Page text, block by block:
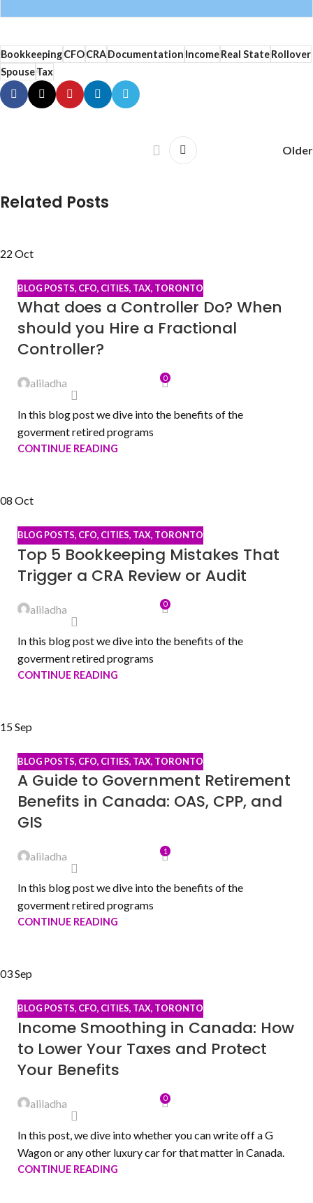
BookkeepingCFOCRADocumentationIncomeReal StateRollover
SpouseTax
Older
Related Posts
22 Oct
BLOG POSTS, CFO, CITIES, TAX, TORONTO
What does a Controller Do? When
should you Hire a Fractional
Controller?
aliladha 0
In this blog post we dive into the benefits of the
goverment retired programs
CONTINUE READING
08 Oct
BLOG POSTS, CFO, CITIES, TAX, TORONTO
Top 5 Bookkeeping Mistakes That
Trigger a CRA Review or Audit
aliladha 0
In this blog post we dive into the benefits of the
goverment retired programs
CONTINUE READING
15Sep
BLOG POSTS, CFO, CITIES, TAX, TORONTO
A Guide to Government Retirement
Benefits in Canada: OAS, CPP, and
GIS
aliladha 1
In this blog post we dive into the benefits of the
goverment retired programs
CONTINUE READING
03Sep
BLOG POSTS, CFO, CITIES, TAX, TORONTO
Income Smoothing in Canada: How
to Lower Your Taxes and Protect
Your Benefits
aliladha 0
In this post, we dive into whether you can write off a G
Wagon or any other luxury car for that matter in Canada.
CONTINUE READING